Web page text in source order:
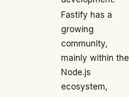
Fastify has a
growing
community,
mainly within the
Node.js
ecosystem,